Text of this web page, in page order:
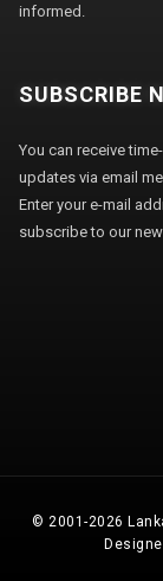
informed.
SUBSCRIBE
You can receive
updates via email
Enter your e-mail
subscribe to our
© 2001-2026